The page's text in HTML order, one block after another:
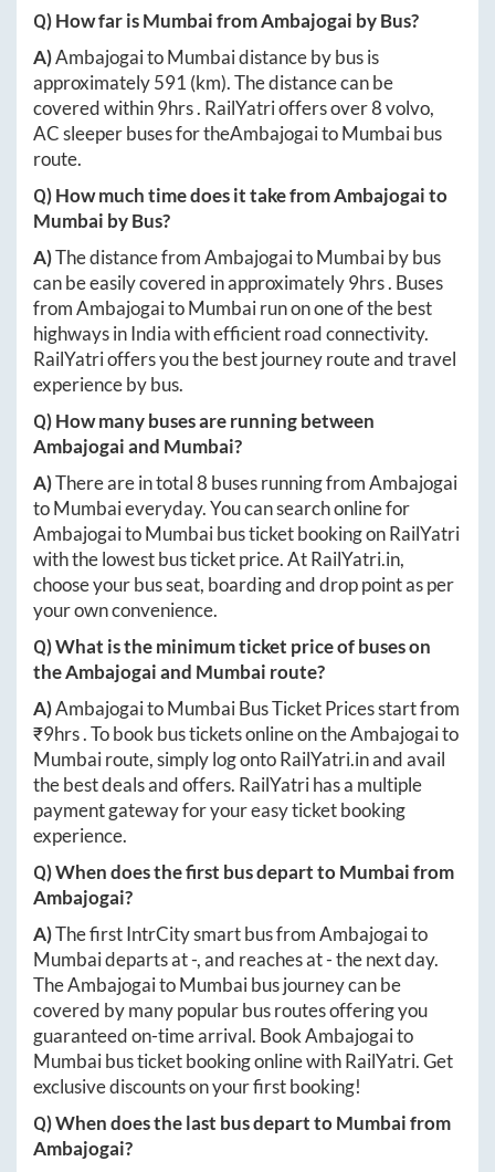
Q) How far isMumbaifromAmbajogai by Bus?
A)AmbajogaitoMumbaidistance by bus is
approximately591 (km). The distance can be
covered within9hrs. RailYatri offers over8volvo,
AC sleeper buses for theAmbajogaitoMumbaibus
route.
Q) How much time does it take fromAmbajogaito
Mumbai by Bus?
A)The distance fromAmbajogaitoMumbaiby bus
can be easily covered in approximately9hrs. Buses
fromAmbajogaitoMumbairun on one of the best
highways in India with efficient road connectivity.
RailYatri offers you the best journey route and travel
experience by bus.
Q) How many buses are running between
Ambajogaiand Mumbai?
A)There are in total8 buses running fromAmbajogai
toMumbaieveryday. You can search online for
AmbajogaitoMumbaibus ticket booking on RailYatri
with the lowest bus ticket price. AtRailYatri.in,
choose your bus seat, boarding and drop point as per
your own convenience.
Q) What is the minimum ticket price of buses on
theAmbajogaiand Mumbai route?
A)AmbajogaitoMumbaiBus Ticket Prices start from
₹9hrs. To book bus tickets online on theAmbajogaito
Mumbairoute, simply log ontoRailYatri.inand avail
the best deals and offers. RailYatri has a multiple
payment gateway for your easy ticket booking
experience.
Q) When does the first bus depart toMumbaifrom
Ambajogai?
A)The first IntrCity smart bus fromAmbajogaito
Mumbaideparts at-, and reaches at-the next day.
TheAmbajogaitoMumbaibus journey can be
covered by many popular bus routes offering you
guaranteed on-time arrival. BookAmbajogaito
Mumbaibus ticket booking online with RailYatri. Get
exclusive discounts on your first booking!
Q) When does the last bus depart toMumbaifrom
Ambajogai?